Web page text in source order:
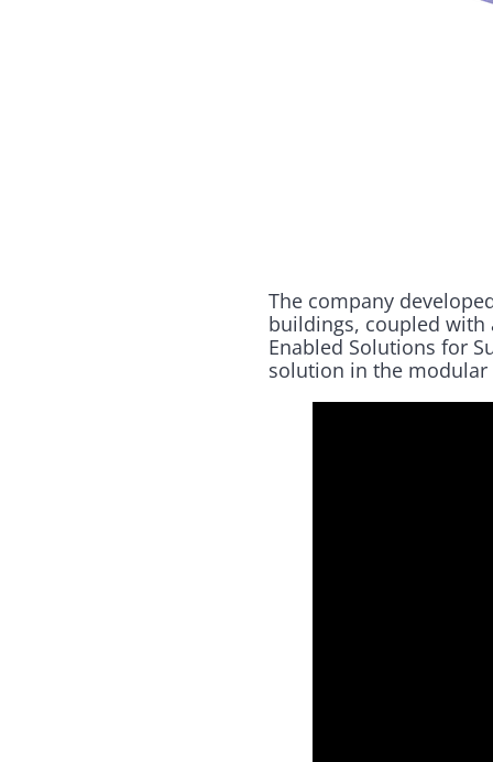
The company
buildings, coupled with
Enabled Solutions for
solution in the modular